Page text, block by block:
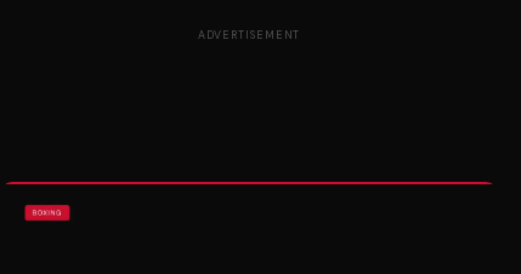
ADVERTISEMENT